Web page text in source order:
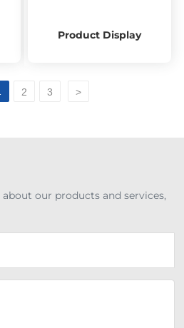
Product Display
2 3 >
our products and services,